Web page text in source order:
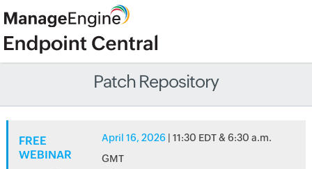
Patch Repository
FREE
WEBINAR
April 16, 2026 | 11:30 EDT & 6:30 a.m.
GMT